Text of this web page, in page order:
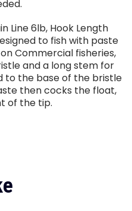
Line 6lb, Hook Length
to fish with paste
Commercial fisheries,
and a long stem for
to the base of the bristle
then cocks the float,
of the tip.